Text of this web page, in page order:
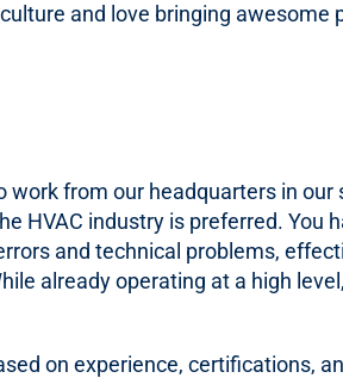
and love bringing
from our headquarters in
HVAC industry is preferred. You
and technical problems,
already operating at a high
on experience, certifications,